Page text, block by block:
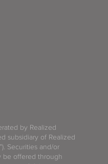
by Realized
subsidiary of Realized
Securities and/or
be offered through